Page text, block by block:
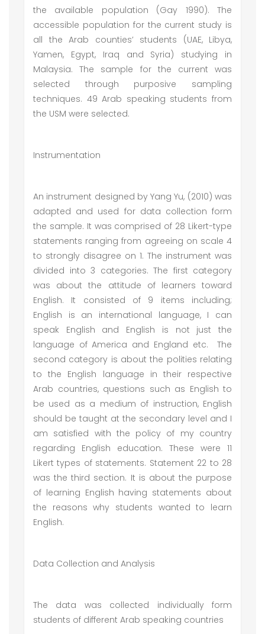
the available population (Gay 1990). The
accessible population for the current study is
all the Arab counties’ students (UAE, Libya,
Yamen, Egypt, Iraq and Syria) studying in
Malaysia. The sample for the current was
selected through purposive sampling
techniques. 49 Arab speaking students from
the USM were selected.
Instrumentation
An instrument designed by Yang Yu, (2010) was
adapted and used for data collection form
the sample. It was comprised of 28 Likert-type
statements ranging from agreeing on scale 4
to strongly disagree on 1. The instrument was
divided into 3 categories. The first category
was about the attitude of learners toward
English. It consisted of 9 items including;
English is an international language, I can
speak English and English is not just the
language of America and England etc. The
second category is about the polities relating
to the English language in their respective
Arab countries, questions such as English to
be used as a medium of instruction, English
should be taught at the secondary level and I
am satisfied with the policy of my country
regarding English education. These were 11
Likert types of statements. Statement 22 to 28
was the third section. It is about the purpose
of learning English having statements about
the reasons why students wanted to learn
English.
Data Collection and Analysis
The data was collected individually form
students of different Arab speaking countries